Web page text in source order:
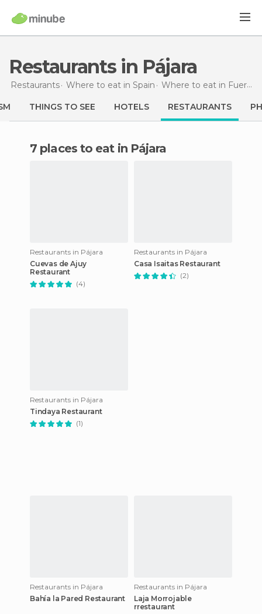
Restaurants in Pájara
Restaurants Where to eat in Spain Where to eat in Fuerteventura
THINGS TO SEE HOTELS RESTAURANTS
7 places to eat in Pájara
Restaurants in Pájara
Cuevas de Ajuy
Restaurant
(4)
Restaurants in Pájara
Casa Isaitas Restaurant
(2)
Restaurants in Pájara
Tindaya Restaurant
(1)
Restaurants in Pájara
Bahía la Pared Restaurant
Restaurants in Pájara
Laja Morrojable
rrestaurant